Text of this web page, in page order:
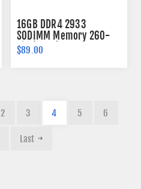
16GB DDR4 2933
SODIMM Memory 260-
pin (2Rx8)
$89.00
2 3 4 5 6
Last